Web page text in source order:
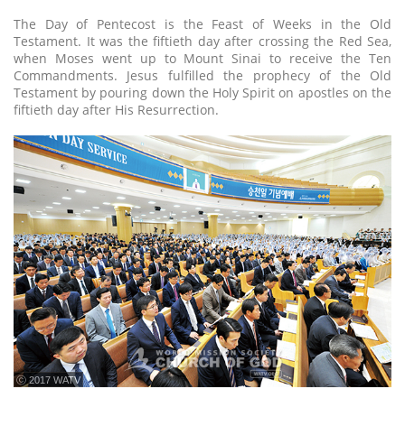
The Day of Pentecost is the Feast of Weeks in the Old
Testament. It was the fiftieth day after crossing the Red Sea,
when Moses went up to Mount Sinai to receive the Ten
Commandments. Jesus fulfilled the prophecy of the Old
Testament by pouring down the Holy Spirit on apostles on the
fiftieth day after His Resurrection.
ⓒ 2017 WATV